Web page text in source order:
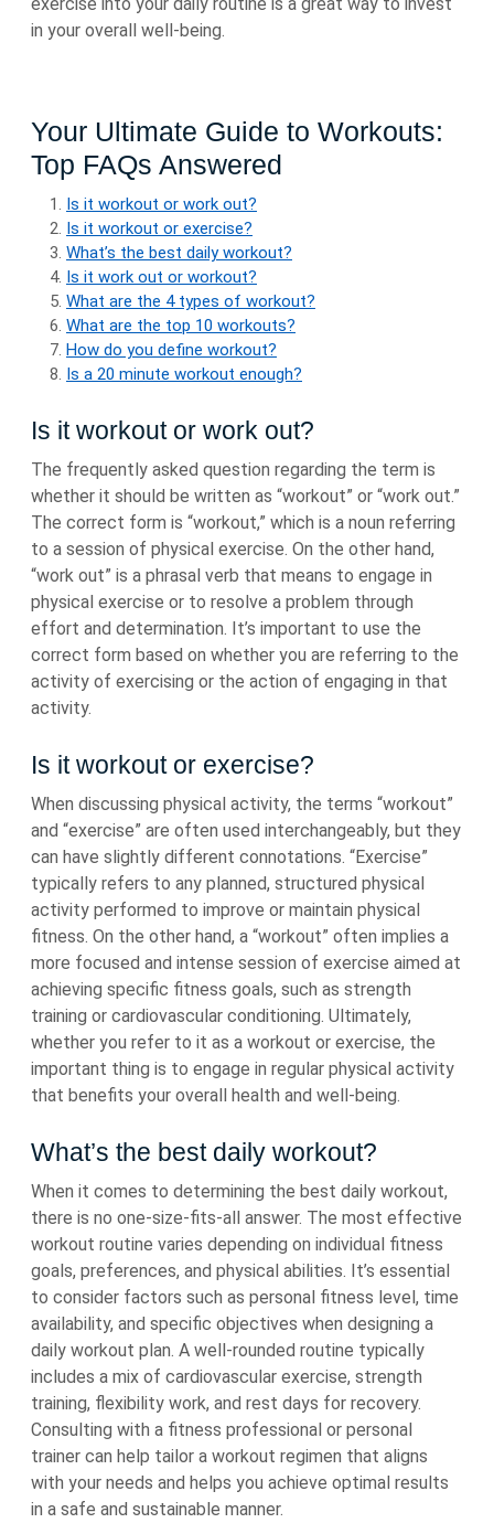
in your overall well-being.
Your Ultimate Guide to Workouts:
Top FAQs Answered
Is it workout or work out?
Is it workout or exercise?
What’s the best daily workout?
Is it work out or workout?
What are the 4 types of workout?
What are the top 10 workouts?
How do you define workout?
Is a 20 minute workout enough?
Is it workout or work out?
The frequently asked question regarding the term is
whether it should be written as “workout” or “work out.”
The correct form is “workout,” which is a noun referring
to a session of physical exercise. On the other hand,
“work out” is a phrasal verb that means to engage in
physical exercise or to resolve a problem through
effort and determination. It’s important to use the
correct form based on whether you are referring to the
activity of exercising or the action of engaging in that
activity.
Is it workout or exercise?
When discussing physical activity, the terms “workout”
and “exercise” are often used interchangeably, but they
can have slightly different connotations. “Exercise”
typically refers to any planned, structured physical
activity performed to improve or maintain physical
fitness. On the other hand, a “workout” often implies a
more focused and intense session of exercise aimed at
achieving specific fitness goals, such as strength
training or cardiovascular conditioning. Ultimately,
whether you refer to it as a workout or exercise, the
important thing is to engage in regular physical activity
that benefits your overall health and well-being.
What’s the best daily workout?
When it comes to determining the best daily workout,
there is no one-size-fits-all answer. The most effective
workout routine varies depending on individual fitness
goals, preferences, and physical abilities. It’s essential
to consider factors such as personal fitness level, time
availability, and specific objectives when designing a
daily workout plan. A well-rounded routine typically
includes a mix of cardiovascular exercise, strength
training, flexibility work, and rest days for recovery.
Consulting with a fitness professional or personal
trainer can help tailor a workout regimen that aligns
with your needs and helps you achieve optimal results
in a safe and sustainable manner.